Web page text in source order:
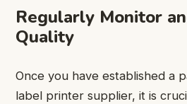
Regularly Monitor
Quality
Once you have established a
label printer supplier, it is